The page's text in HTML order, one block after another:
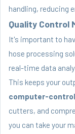
handling, reducing
Quality Control
It's important to
hose processing
real-time data
This keeps your
computer-
cutters, and
you can take your